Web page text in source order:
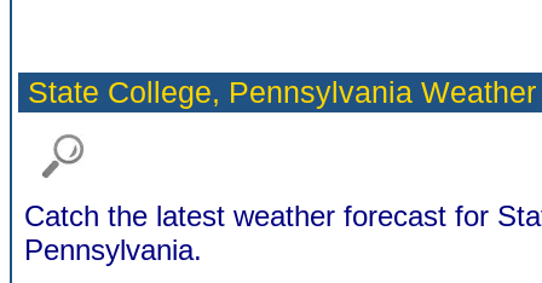
State College, Pennsylvania Weather
Catch the latest weather forecast for
Pennsylvania.